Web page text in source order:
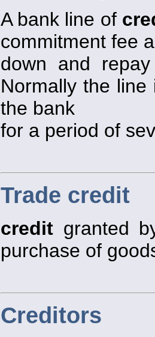
A bank line of
commitment fee
down and
Normally the
the bank
for a period of
Trade credit
credit granted
purchase of
Creditors